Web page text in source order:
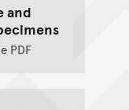
and
PDF